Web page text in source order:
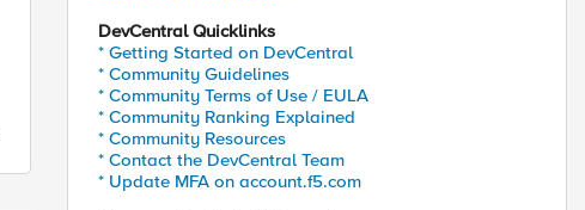
DevCentral Quicklinks
* Getting Started on DevCentral
* Community Guidelines
* Community Terms of Use / EULA
* Community Ranking Explained
* Community Resources
* Contact the DevCentral Team
* Update MFA on account.f5.com